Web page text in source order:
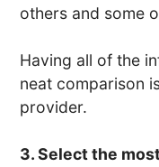
others and some
Having all of the
neat comparison
provider.
3. Select the